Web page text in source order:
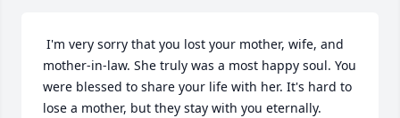
mother-in-law. She truly was a most happy soul. You
were blessed to share your life with her. It's hard to
lose a mother, but they stay with you eternally.